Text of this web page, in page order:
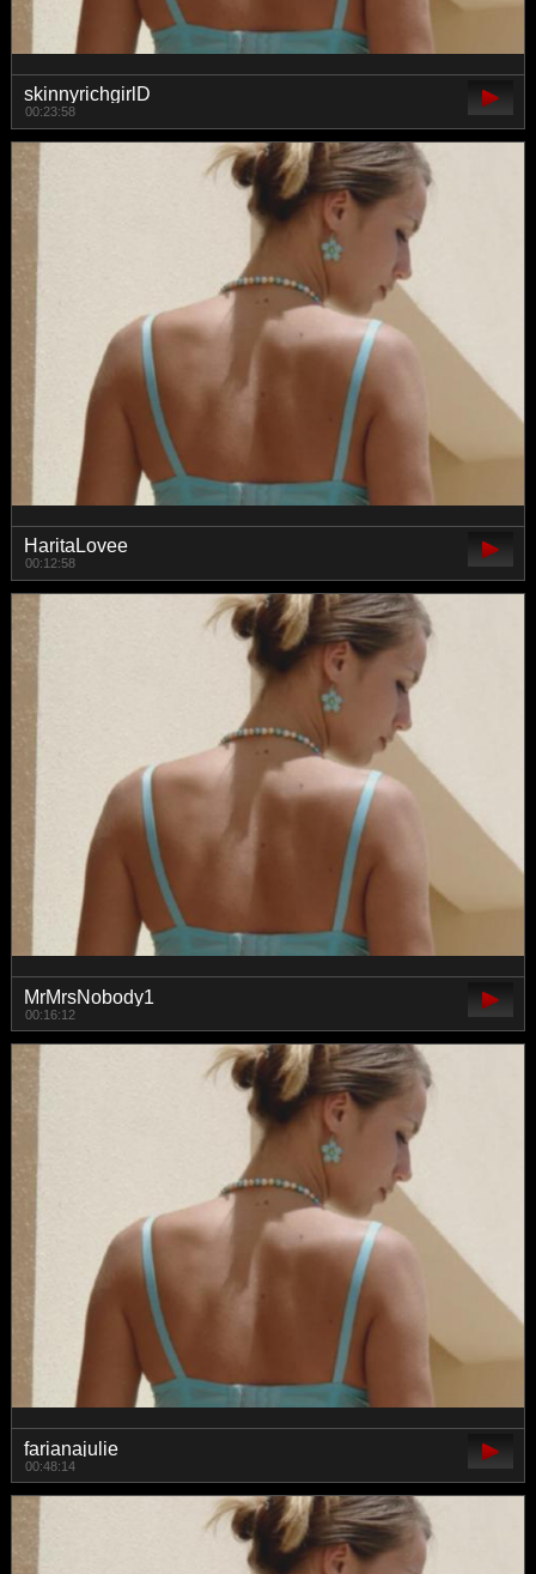
skinnyrichgirlD
00:23:58
HaritaLovee
00:12:58
MrMrsNobody1
00:16:12
farianajulie
00:48:14